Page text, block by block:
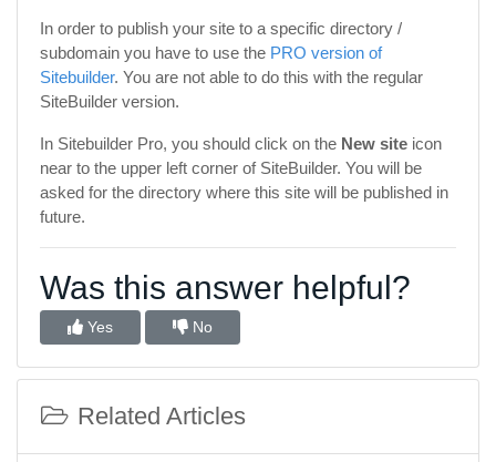
In order to publish your site to a specific directory /
subdomain you have to use the PRO version of
Sitebuilder. You are not able to do this with the regular
SiteBuilder version.
In Sitebuilder Pro, you should click on the New site icon
near to the upper left corner of SiteBuilder. You will be
asked for the directory where this site will be published in
future.
Was this answer helpful?
Yes No
Related Articles